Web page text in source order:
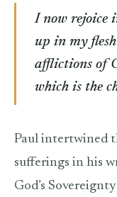
I now rejoice
up in my
afflictions of
which is the
Paul intertwined
sufferings in his
God’s